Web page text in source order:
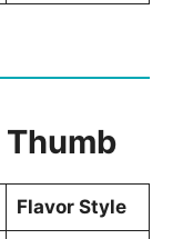
Thumb
Flavor Style